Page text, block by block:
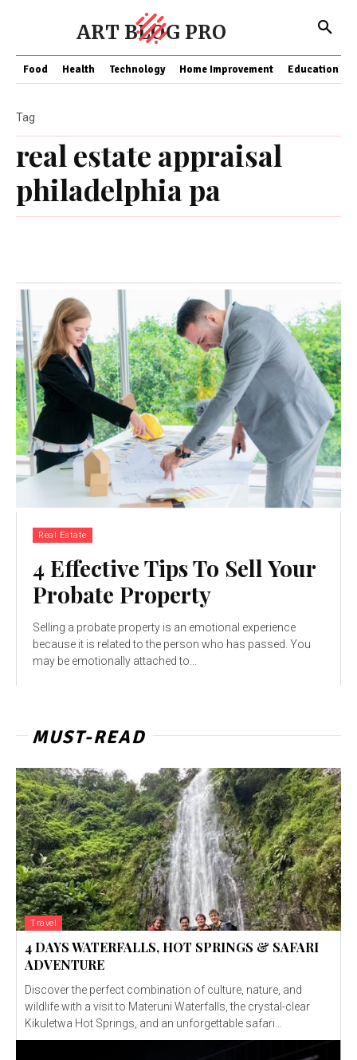
ART BLOG PRO
Food Health Technology Home Improvement Education
real estate appraisal
philadelphia pa
Tag
Real Estate
4 Effective Tips To Sell Your
Probate Property
Selling a probate property is an emotional experience
because it is related to the person who has passed. You
may be emotionally attached to...
MUST-READ
Travel
4 DAYS WATERFALLS, HOT SPRINGS & SAFARI
ADVENTURE
Discover the perfect combination of culture, nature, and
wildlife with a visit to Materuni Waterfalls, the crystal-clear
Kikuletwa Hot Springs, and an unforgettable safari...